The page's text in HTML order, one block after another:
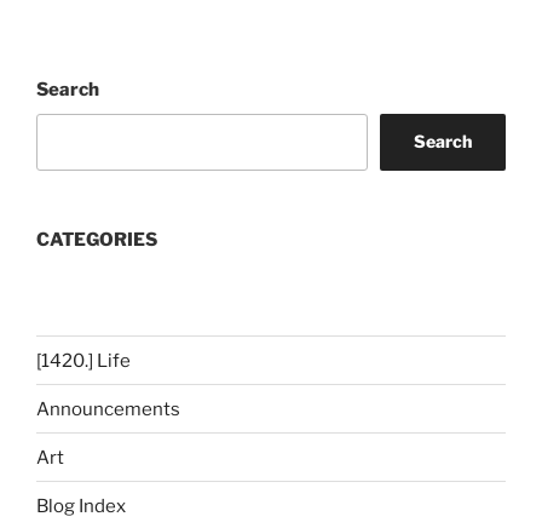
Search
Search
CATEGORIES
[1420.] Life
Announcements
Art
Blog Index